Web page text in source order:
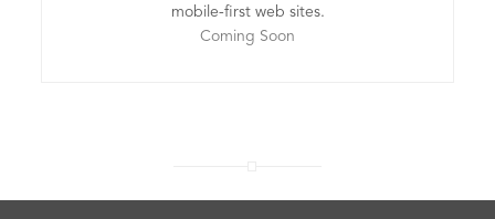
mobile-first web sites.
Coming Soon